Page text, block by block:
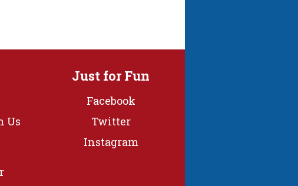
Us
Just for Fun
Facebook
Twitter
Instagram